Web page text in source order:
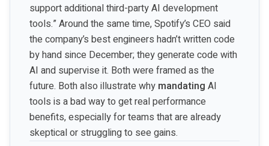
support additional third-party AI development
tools.” Around the same time, Spotify’s CEO said
the company’s best engineers hadn’t written code
by hand since December; they generate code with
AI and supervise it. Both were framed as the
future. Both also illustrate why mandating AI
tools is a bad way to get real performance
benefits, especially for teams that are already
skeptical or struggling to see gains.